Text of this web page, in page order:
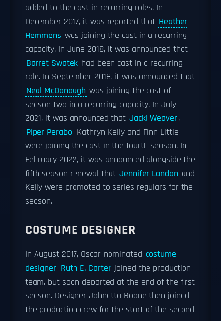
added to the cast in recurring roles. In
December 2017, it was reported that Heather
Hemmens was joining the cast in a recurring
capacity. In June 2018, it was announced that
Barret Swatek had been cast in a recurring
role. In September 2018, it was announced that
Neal McDonough was joining the cast of
season two in a recurring capacity. In July
2021, it was announced that Jacki Weaver,
Piper Perabo, Kathryn Kelly and Finn Little
were joining the cast in the fourth season. In
February 2022, it was announced alongside the
fifth season renewal that Jennifer Landon and
Kelly were promoted to series regulars for the
season.
COSTUME DESIGNER
In August 2017, Oscar-nominated costume
designer Ruth E. Carter joined the production
team, but soon departed at the end of the first
season. Designer Johnetta Boone then joined
the production crew for the start of the second